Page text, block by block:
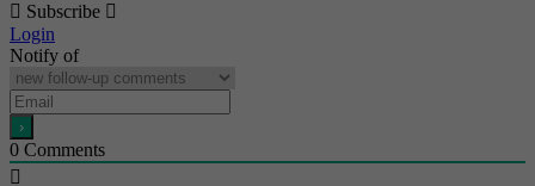
Subscribe
Login
Notify of
0 Comments